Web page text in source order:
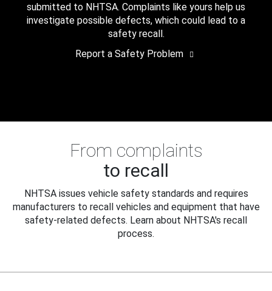
submitted to NHTSA. Complaints like yours help us
investigate possible defects, which could lead to a
safety recall.
Report a Safety Problem
From complaints
to recall
NHTSA issues vehicle safety standards and requires
manufacturers to recall vehicles and equipment that have
safety-related defects. Learn about NHTSA's recall
process.